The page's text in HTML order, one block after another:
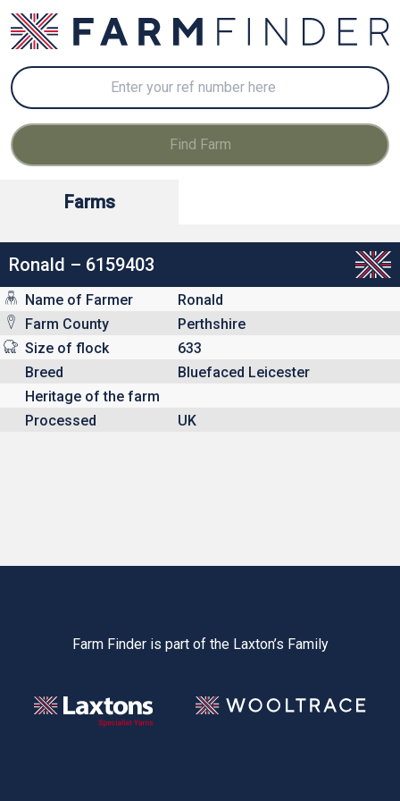
Farms
Ronald – 6159403
Name of Farmer
Ronald
Farm County
Perthshire
Size of flock
633
Breed
Bluefaced Leicester
Heritage of the farm
Processed
UK
Farm Finder is part of the Laxton’s Family